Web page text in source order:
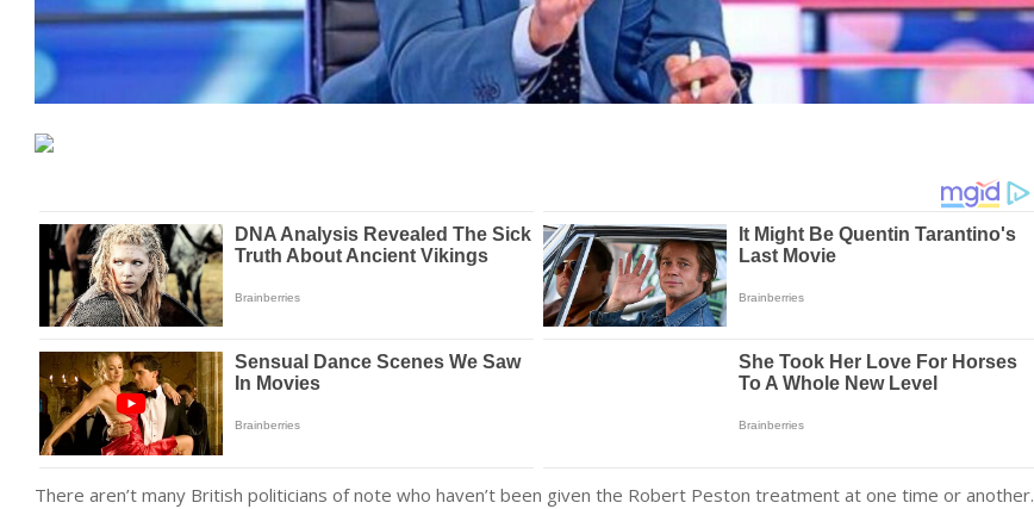
There aren’t many British politicians of note who haven’t been given the Robert Peston treatment at one time or another.